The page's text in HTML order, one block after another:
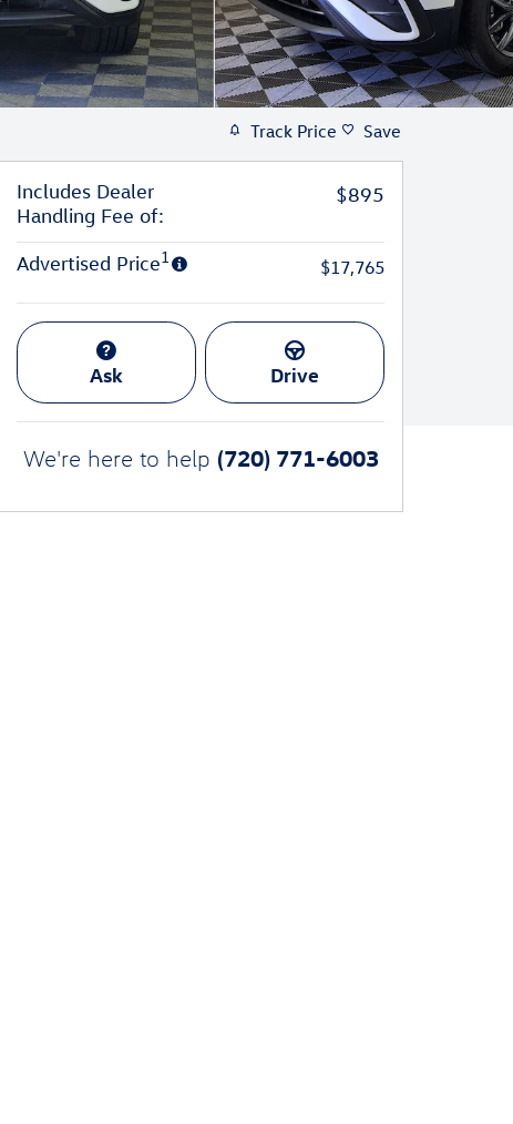
Track Price Save
Includes Dealer
Handling Fee of:
$895
Advertised Price1 $17,765
Ask Drive
We're here to help (720) 771-6003